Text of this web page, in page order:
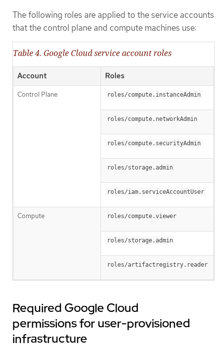
The following roles are applied to the service accounts
that the control plane and compute machines use:
Table 4. Google Cloud service account roles
Account Roles
Control Plane roles/compute.instanceAdmin
roles/compute.networkAdmin
roles/compute.securityAdmin
roles/storage.admin
roles/iam.serviceAccountUser
Compute roles/compute.viewer
roles/storage.admin
roles/artifactregistry.reader
Required Google Cloud
permissions for user-provisioned
infrastructure